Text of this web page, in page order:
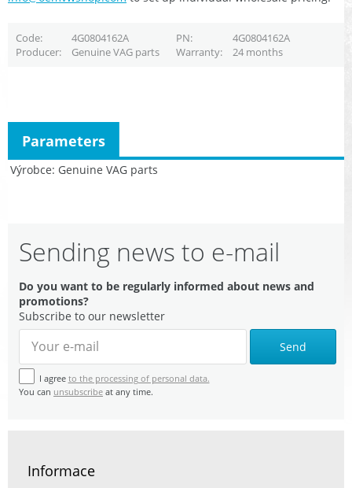
Code 4G0804162A PN
4G0804162A
Producer
Genuine VAG parts Warranty 24 months
Výrobce Genuine VAG parts
Parameters
Sending news to e-mail
Do you want to be regularly informed about news and
promotions?
Subscribe to our newsletter
Send
I agree to the processing of personal data.
You can unsubscribe at any time.
Informace